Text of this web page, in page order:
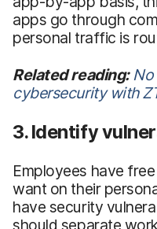
apps go through
personal traffic is
Related reading:
cybersecurity with
3. Identify
Employees have
want on their
have security
should separate